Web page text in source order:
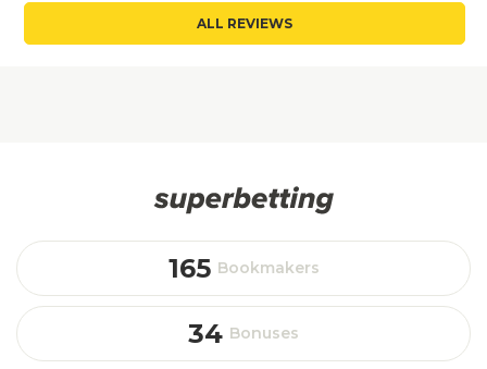
ALL REVIEWS
165 Bookmakers
34 Bonuses